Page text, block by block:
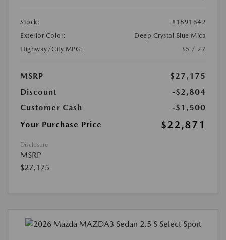
Stock:
#1891642
Exterior Color:
Deep Crystal Blue Mica
Highway/City MPG:
36 / 27
MSRP
$27,175
Discount
-$2,804
Customer Cash
-$1,500
Your Purchase Price
$22,871
Disclosure
MSRP
$27,175